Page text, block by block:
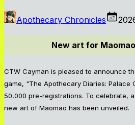
Apothecary Chronicles
New art for
CTW Cayman is pleased to announce
game, "The Apothecary Diaries: Palace
50,000 pre-registrations. To celebrate,
new art of Maomao has been unveiled.